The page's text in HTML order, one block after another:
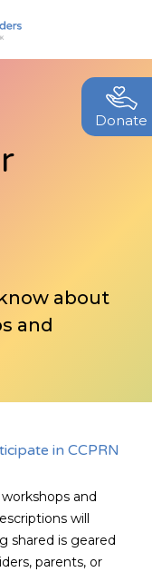
Donate
about
and
in CCPRN
and
will
shared is geared
parents, or